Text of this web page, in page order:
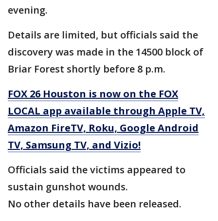
evening.
Details are limited, but officials said the
discovery was made in the 14500 block of
Briar Forest shortly before 8 p.m.
FOX 26 Houston is now on the FOX
LOCAL app available through Apple TV,
Amazon FireTV, Roku, Google Android
TV, Samsung TV, and Vizio!
Officials said the victims appeared to
sustain gunshot wounds.
No other details have been released.